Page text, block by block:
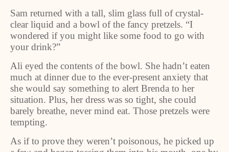
Sam returned with a tall, slim glass full of crystal-
clear liquid and a bowl of the fancy pretzels. “I
wondered if you might like some food to go with
your drink?”
Ali eyed the contents of the bowl. She hadn’t eaten
much at dinner due to the ever-present anxiety that
she would say something to alert Brenda to her
situation. Plus, her dress was so tight, she could
barely breathe, never mind eat. Those pretzels were
tempting.
As if to prove they weren’t poisonous, he picked up